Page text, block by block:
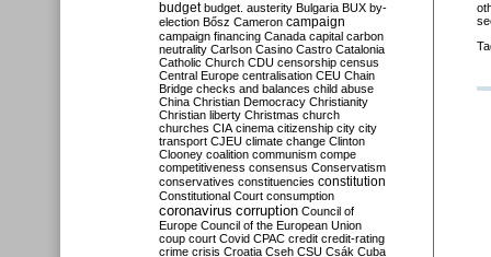
budget budget. austerity Bulgaria BUX by-
election Bősz Cameron campaign
campaign financing Canada capital carbon
neutrality Carlson Casino Castro Catalonia
Catholic Church CDU censorship census
Central Europe centralisation CEU Chain
Bridge checks and balances child abuse
China Christian Democracy Christianity
Christian liberty Christmas church
churches CIA cinema citizenship city city
transport CJEU climate change Clinton
Clooney coalition communism compe
competitiveness consensus Conservatism
conservatives constituencies constitution
Constitutional Court consumption
coronavirus corruption Council of
Europe Council of the European Union
coup court Covid CPAC credit credit-rating
crime crisis Croatia Cseh CSU Csák Cuba